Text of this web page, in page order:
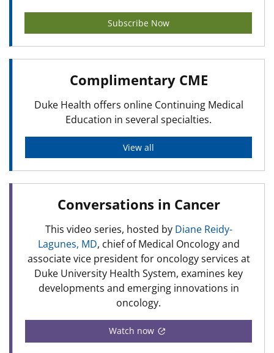
Subscribe Now
Complimentary CME
Duke Health offers online Continuing Medical
Education in several specialties.
View all
Conversations in Cancer
This video series, hosted by Diane Reidy-
Lagunes, MD, chief of Medical Oncology and
associate vice president for oncology services at
Duke University Health System, examines key
developments and emerging innovations in
oncology.
Watch now